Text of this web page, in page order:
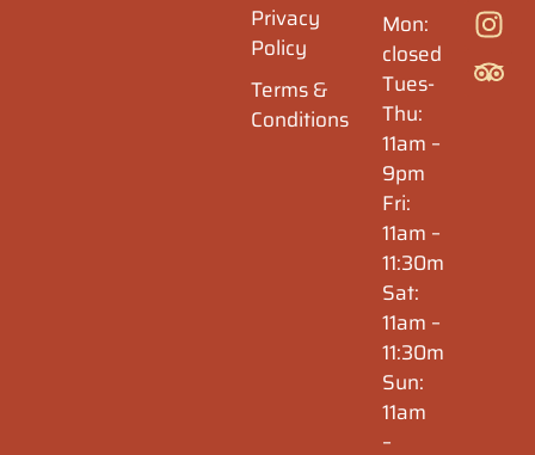
Privacy
Policy
Terms &
Conditions
Mon:
closed
Tues-
Thu:
11am –
9pm
Fri:
11am –
11:30m
Sat:
11am –
11:30m
Sun:
11am
–